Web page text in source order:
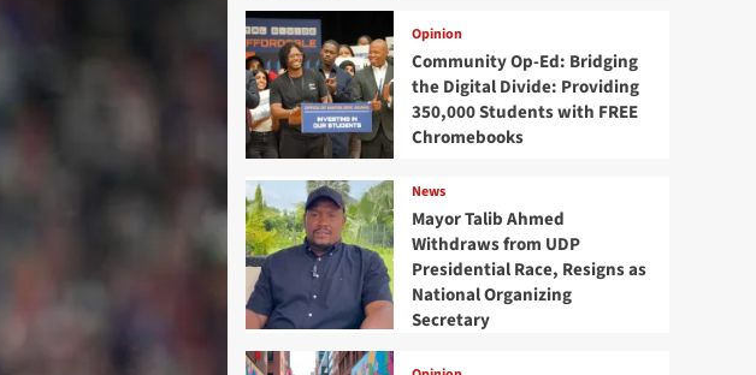
Opinion
Community Op-Ed: Bridging
the Digital Divide: Providing
350,000 Students with FREE
Chromebooks
News
Mayor Talib Ahmed
Withdraws from UDP
Presidential Race, Resigns as
National Organizing
Secretary